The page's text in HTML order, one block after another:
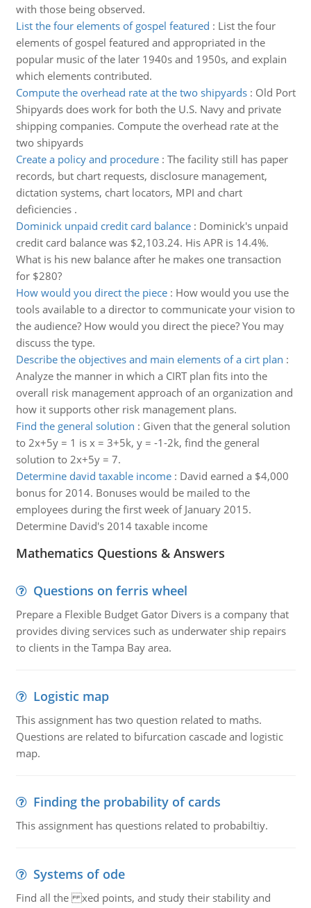
with those being observed.
List the four elements of gospel featured : List the four
elements of gospel featured and appropriated in the
popular music of the later 1940s and 1950s, and explain
which elements contributed.
Compute the overhead rate at the two shipyards: Old Port
Shipyards does work for both the U.S. Navy and private
shipping companies. Compute the overhead rate at the
two shipyards
Create a policy and procedure: The facility still has paper
records, but chart requests, disclosure management,
dictation systems, chart locators, MPI and chart
deficiencies .
Dominick unpaid credit card balance: Dominick's unpaid
credit card balance was $2,103.24. His APR is 14.4%.
What is his new balance after he makes one transaction
for $280?
How would you direct the piece: How would you use the
tools available to a director to communicate your vision to
the audience? How would you direct the piece? You may
discuss the type.
Describe the objectives and main elements of a cirt plan :
Analyze the manner in which a CIRT plan fits into the
overall risk management approach of an organization and
how it supports other risk management plans.
Find the general solution : Given that the general solution
to 2x+5y = 1 is x = 3+5k, y = -1-2k, find the general
solution to 2x+5y = 7.
Determine david taxable income: David earned a $4,000
bonus for 2014. Bonuses would be mailed to the
employees during the first week of January 2015.
Determine David's 2014 taxable income
Mathematics Questions & Answers
Questions on ferris wheel
Prepare a Flexible Budget Gator Divers is a company that
provides diving services such as underwater ship repairs
to clients in the Tampa Bay area.
Logistic map
This assignment has two question related to maths.
Questions are related to bifurcation cascade and logistic
map.
Finding the probability of cards
This assignment has questions related to probabiltiy.
Systems of ode
Find all the xed points, and study their stability and